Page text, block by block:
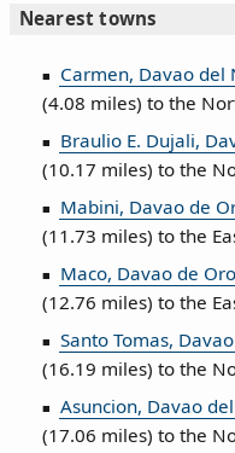
Nearest towns
Carmen, Davao del
(4.08 miles) to the
Braulio E. Dujali,
(10.17 miles) to the
Mabini, Davao de
(11.73 miles) to the
Maco, Davao de Oro
(12.76 miles) to the
Santo Tomas,
(16.19 miles) to the
Asuncion, Davao
(17.06 miles) to the